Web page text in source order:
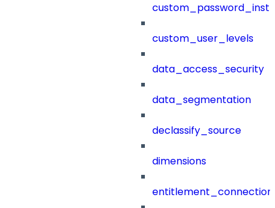
custom_user_levels
data_access_security
data_segmentation
declassify_source
dimensions